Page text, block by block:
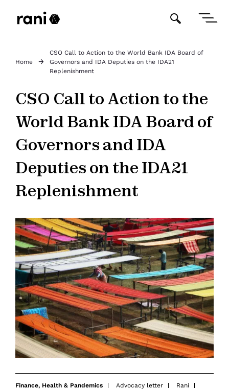
Home
CSO Call to Action to the World Bank IDA Board of
Governors and IDA Deputies on the IDA21
Replenishment
CSO Call to Action to the
World Bank IDA Board of
Governors and IDA
Deputies on the IDA21
Replenishment
Finance, Health & Pandemics Advocacy letter
Rani